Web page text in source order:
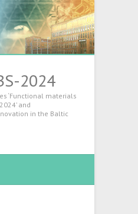
2024
‘Functional materials
and
in the Baltic